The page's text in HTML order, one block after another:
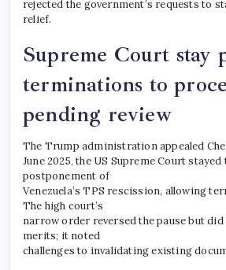
rejected the government’s requests to
relief.
Supreme Court stay
terminations to
pending review
The Trump administration appealed
June 2025, the US Supreme Court
postponement of
Venezuela’s TPS rescission, allowing
The high court’s
narrow order reversed the pause but
merits; it noted
challenges to invalidating existing